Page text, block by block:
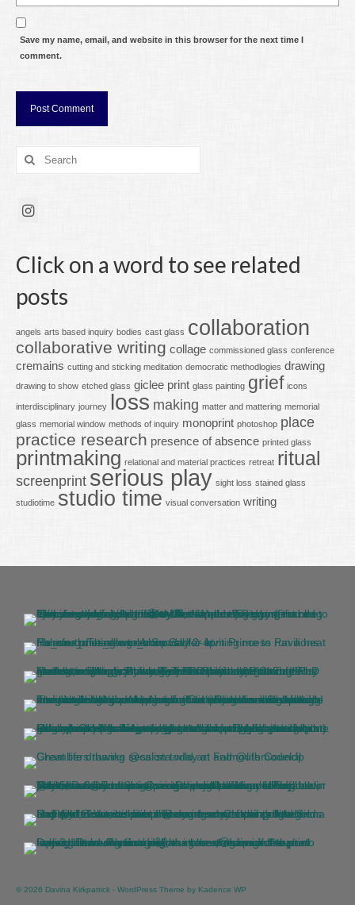
Save my name, email, and website in this browser for the next time I
comment.
Search
for:
Click on a word to see related
posts
angels arts based inquiry bodies cast glass collaboration
collaborative writing collage commissioned glass conference
cremains cutting and sticking meditation democratic methodlogies drawing
drawing to show etched glass giclee print glass painting grief icons
interdisciplinary journey loss making matter and mattering memorial
glass memorial window methods of inquiry monoprint photoshop place
practice research presence of absence printed glass
printmaking relational and material practices retreat ritual
screenprint serious play sight loss stained glass
studiotime studio time visual conversation writing
© 2026 Davina Kirkpatrick - WordPress Theme by Kadence WP